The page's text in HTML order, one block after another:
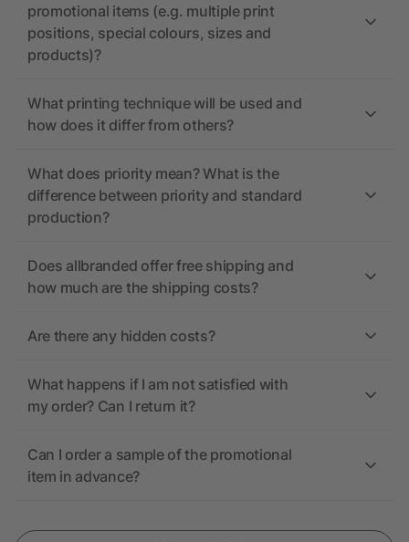
promotional items (e.g. multiple print
positions, special colours, sizes and
products)?
What printing technique will be used and
how does it differ from others?
What does priority mean? What is the
difference between priority and standard
production?
Does allbranded offer free shipping and
how much are the shipping costs?
Are there any hidden costs?
What happens if I am not satisfied with
my order? Can I return it?
Can I order a sample of the promotional
item in advance?